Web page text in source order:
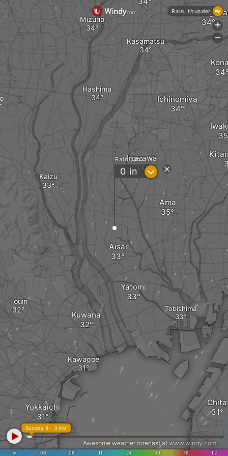
Hashima
Kaizu
Touin
Kuwana
Aisai
Yatomi
Inazawa
Ama
Ichinomiya
Tobishima
Mizuho
Kawagoe
Yokkaichi
Kasamatsu
Chita
Rain (3h)
0 in ?
in .06 .08 .11 .24 .39 .78 1.2
Sunday 9 - 3 AM
Awesome weather forecast at www.windy.com
Rain, thunder
+
-